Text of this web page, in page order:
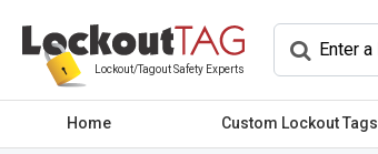
Lockout/Tagout Safety Experts
Home Custom Lockout Tags